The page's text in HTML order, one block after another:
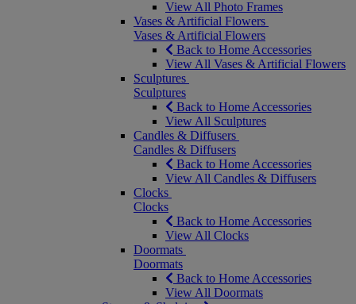
View All Photo Frames
Vases & Artificial Flowers
Vases & Artificial Flowers
Back to Home Accessories
View All Vases & Artificial Flowers
Sculptures
Sculptures
Back to Home Accessories
View All Sculptures
Candles & Diffusers
Candles & Diffusers
Back to Home Accessories
View All Candles & Diffusers
Clocks
Clocks
Back to Home Accessories
View All Clocks
Doormats
Doormats
Back to Home Accessories
View All Doormats